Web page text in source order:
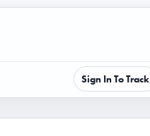
Sign In To Track